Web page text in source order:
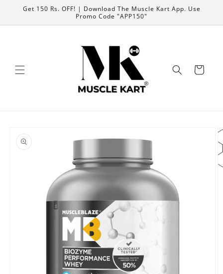
Skip to
Get 150 Rs. OFF! | Download The Muscle Kart App. Use
Promo Code "APP150"
Cart
product
information